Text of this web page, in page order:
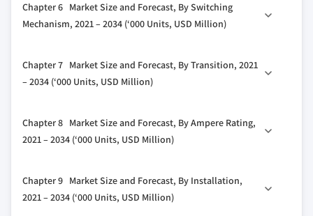
3.5 Porter's analysis
3.5.1 Bargaining power of suppliers
3.5.3 Threat of new entrants
3.5.4 Threat of substitutes
5.2 Manual
5.5 By-pass isolation
Chapter 6 Market Size and Forecast, By Switching
Mechanism, 2021 – 2034 (‘000 Units, USD Million)
6.2 Contactor
Chapter 7 Market Size and Forecast, By Transition, 2021
– 2034 (‘000 Units, USD Million)
7.2 Closed
Chapter 8 Market Size and Forecast, By Ampere Rating,
2021 – 2034 (‘000 Units, USD Million)
8.2 ≤ 400 amp
Chapter 9 Market Size and Forecast, By Installation,
2021 – 2034 (‘000 Units, USD Million)